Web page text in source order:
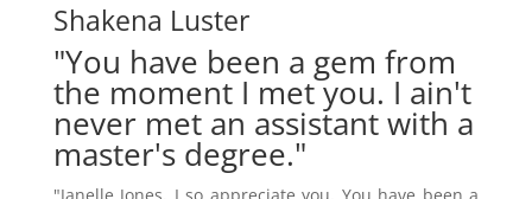
Shakena Luster
"You have been a gem from
the moment I met you. I ain't
never met an assistant with a
master's degree."